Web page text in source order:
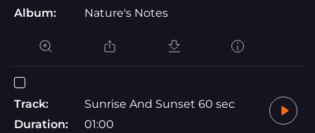
Album:
Nature's Notes
Track:
Sunrise And Sunset 60 sec
Duration:
01:00